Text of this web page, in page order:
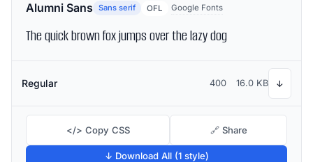
Alumni Sans Sans serif OFL Google Fonts
The quick brown fox jumps over the lazy dog
Regular 400 16.0 KB ↓
</> Copy CSS 🔗 Share
↓ Download All (1 style)